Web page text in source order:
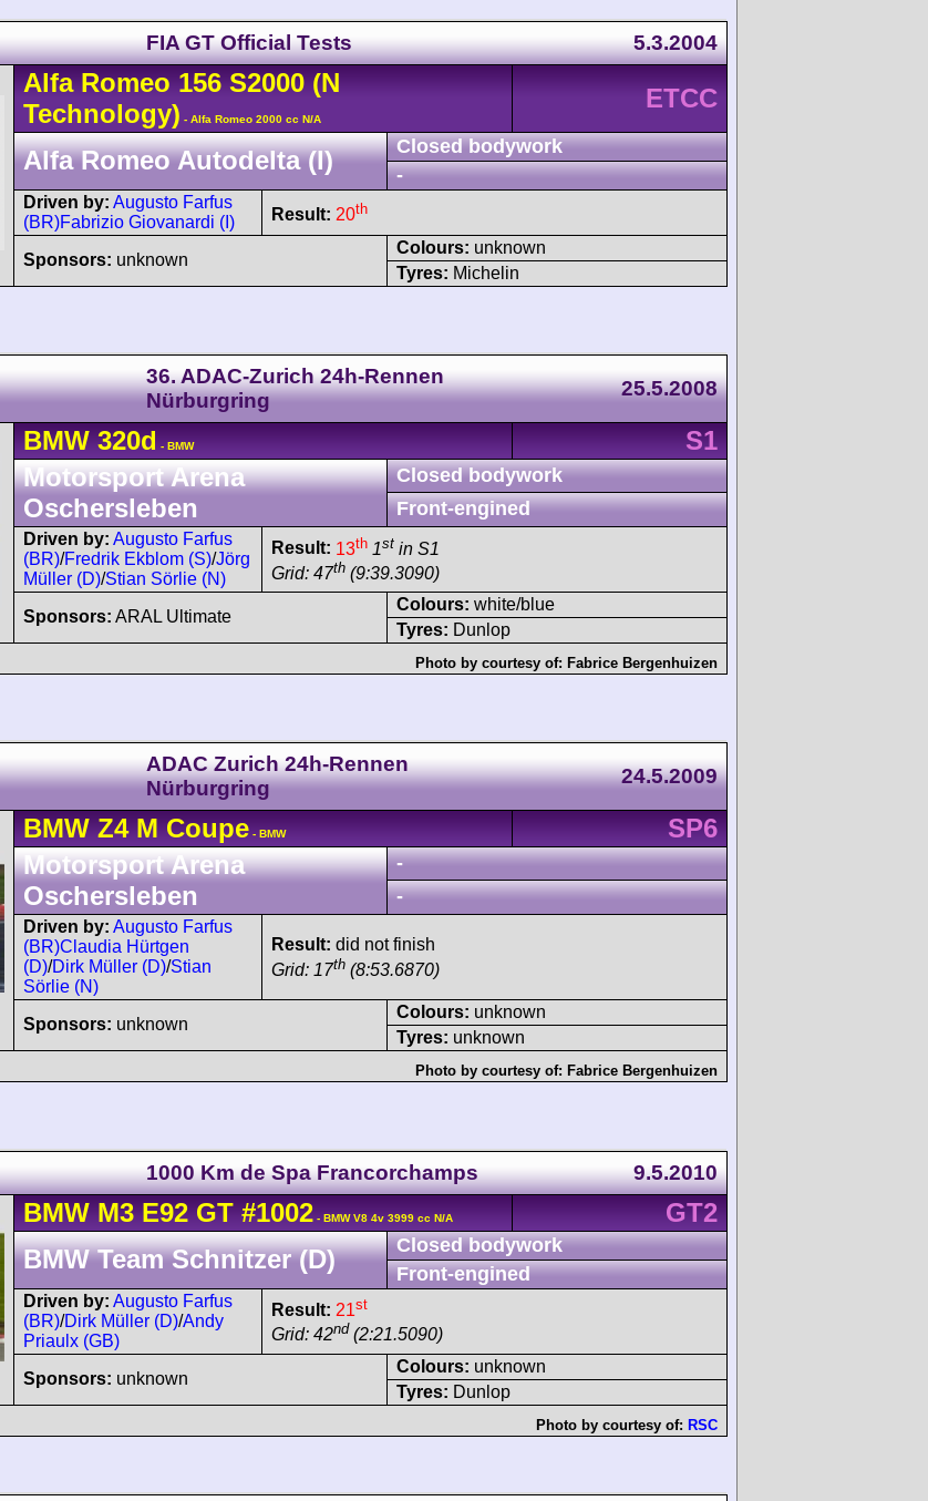
FIA GT Official Tests 5.3.2004
Alfa Romeo 156S2000(N
Technology) - Alfa Romeo 2000 cc N/A
ETCC
Alfa Romeo Autodelta (I)
Closed bodywork
-
Driven by: Augusto Farfus
(BR)Fabrizio Giovanardi (I) Result: 20th
Sponsors: unknown
Colours: unknown
Tyres: Michelin
36. ADAC-Zurich 24h-Rennen
Nürburgring
25.5.2008
BMW 320d - BMW
S1
Motorsport Arena
Oschersleben
Closed bodywork
Front-engined
Driven by: Augusto Farfus
(BR)/Fredrik Ekblom (S)/Jörg
Müller (D)/Stian Sörlie (N)
Result: 13th 1st in S1
Grid: 47th (9:39.3090)
Sponsors: ARAL Ultimate
Colours: white/blue
Tyres: Dunlop
Photo by courtesy of: Fabrice Bergenhuizen
ADAC Zurich 24h-Rennen
Nürburgring
24.5.2009
BMW Z4M Coupe - BMW
SP6
Motorsport Arena
Oschersleben
-
-
Driven by: Augusto Farfus
(BR)Claudia Hürtgen
(D)/Dirk Müller (D)/Stian
Sörlie (N)
Result: did not finish
Grid: 17th (8:53.6870)
Sponsors: unknown
Colours: unknown
Tyres: unknown
Photo by courtesy of: Fabrice Bergenhuizen
1000 Km de Spa Francorchamps 9.5.2010
BMW M3E92 GT #1002 - BMW V8 4v 3999 cc N/A
GT2
BMW Team Schnitzer (D)
Closed bodywork
Front-engined
Driven by: Augusto Farfus
(BR)/Dirk Müller (D)/Andy
Priaulx (GB)
Result: 21st
Grid: 42nd (2:21.5090)
Sponsors: unknown
Colours: unknown
Tyres: Dunlop
Photo by courtesy of: RSC